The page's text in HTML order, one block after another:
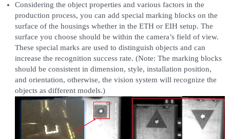
Considering the object properties and various factors in the
production process, you can add special marking blocks on the
surface of the housings whether in the ETH or EIH setup. The
surface you choose should be within the camera’s field of view.
These special marks are used to distinguish objects and can
increase the recognition success rate. (Note: The marking blocks
should be consistent in dimension, style, installation position,
and orientation, otherwise, the vision system will recognize the
objects as different models.)